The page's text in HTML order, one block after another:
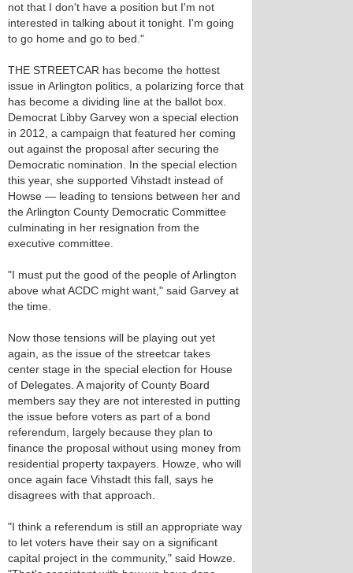
not that I don't have a position but I'm not
interested in talking about it tonight. I'm going
to go home and go to bed."
THE STREETCAR has become the hottest
issue in Arlington politics, a polarizing force that
has become a dividing line at the ballot box.
Democrat Libby Garvey won a special election
in 2012, a campaign that featured her coming
out against the proposal after securing the
Democratic nomination. In the special election
this year, she supported Vihstadt instead of
Howse — leading to tensions between her and
the Arlington County Democratic Committee
culminating in her resignation from the
executive committee.
"I must put the good of the people of Arlington
above what ACDC might want," said Garvey at
the time.
Now those tensions will be playing out yet
again, as the issue of the streetcar takes
center stage in the special election for House
of Delegates. A majority of County Board
members say they are not interested in putting
the issue before voters as part of a bond
referendum, largely because they plan to
finance the proposal without using money from
residential property taxpayers. Howze, who will
once again face Vihstadt this fall, says he
disagrees with that approach.
"I think a referendum is still an appropriate way
to let voters have their say on a significant
capital project in the community," said Howze.